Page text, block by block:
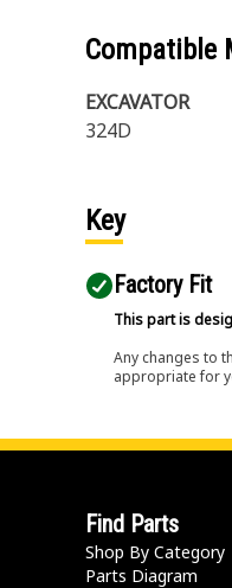
Compatible
EXCAVATOR
324D
Key
Factory Fit
This part is
Any changes to
appropriate for
Find Parts
Shop By Category
Parts Diagram